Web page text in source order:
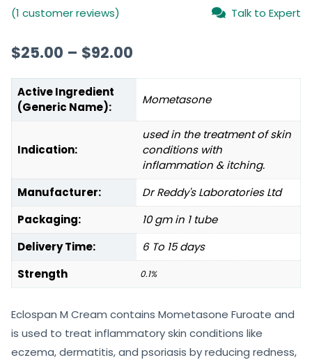
(1 customer reviews) Talk to Expert
$25.00 – $92.00
Active Ingredient
(Generic Name):
Mometasone
Indication:
used in the treatment of skin
conditions with
inflammation & itching.
Manufacturer:
Dr Reddy's Laboratories Ltd
Packaging:
10 gm in 1 tube
Delivery Time:
6 To 15 days
Strength
0.1%
Eclospan M Cream contains Mometasone Furoate and
is used to treat inflammatory skin conditions like
eczema, dermatitis, and psoriasis by reducing redness,